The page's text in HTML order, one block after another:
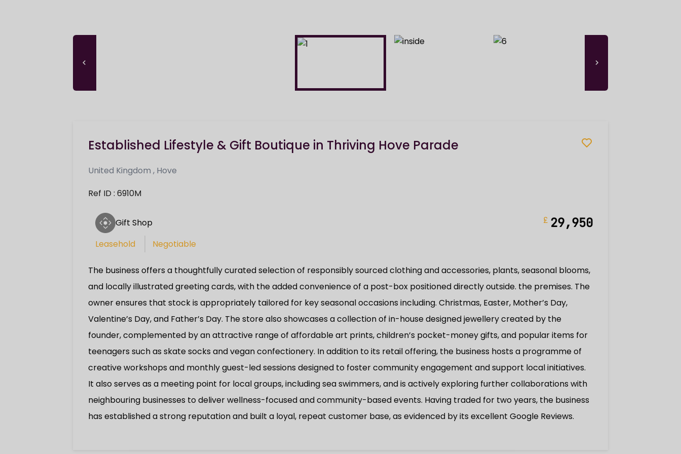
Established Lifestyle & Gift Boutique in Thriving Hove Parade
United Kingdom , Hove
Ref ID : 6910M
Gift Shop £ 29,950
Leasehold Negotiable
The business offers a thoughtfully curated selection of responsibly sourced clothing and accessories, plants, seasonal blooms,
and locally illustrated greeting cards, with the added convenience of a post-box positioned directly outside. the premises. The
owner ensures that stock is appropriately tailored for key seasonal occasions including. Christmas, Easter, Mother’s Day,
Valentine’s Day, and Father’s Day. The store also showcases a collection of in-house designed jewellery created by the
founder, complemented by an attractive range of affordable art prints, children’s pocket-money gifts, and popular items for
teenagers such as skate socks and vegan confectionery. In addition to its retail offering, the business hosts a programme of
creative workshops and monthly guest-led sessions designed to foster community engagement and support local initiatives.
It also serves as a meeting point for local groups, including sea swimmers, and is actively exploring further collaborations with
neighbouring businesses to deliver wellness-focused and community-based events. Having traded for two years, the business
has established a strong reputation and built a loyal, repeat customer base, as evidenced by its excellent Google Reviews.